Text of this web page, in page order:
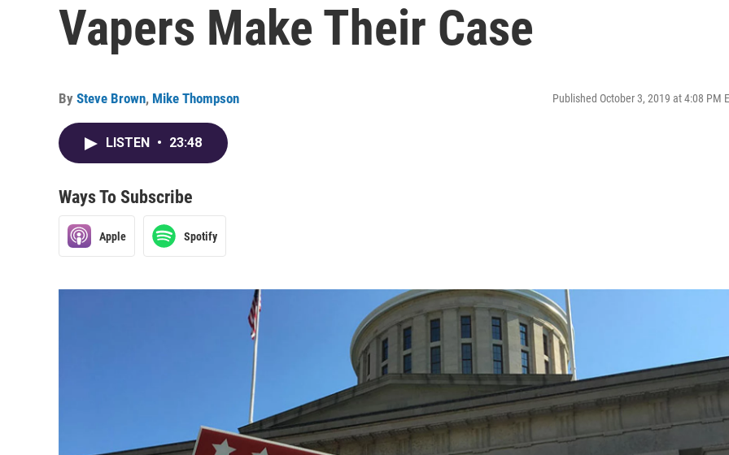
Vapers Make Their Case
By Steve Brown, Mike Thompson Published October 3, 2019 at 4:08 PM
LISTEN • 23:48
Ways To Subscribe
Apple Spotify